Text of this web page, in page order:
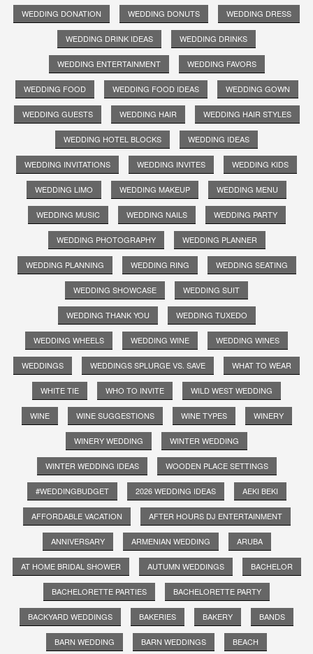
WEDDING DONATION WEDDING DONUTS WEDDING DRESS
WEDDING DRINK IDEAS WEDDING DRINKS
WEDDING ENTERTAINMENT WEDDING FAVORS
WEDDING FOOD WEDDING FOOD IDEAS WEDDING GOWN
WEDDING GUESTS WEDDING HAIR WEDDING HAIR STYLES
WEDDING HOTEL BLOCKS WEDDING IDEAS
WEDDING INVITATIONS WEDDING INVITES WEDDING KIDS
WEDDING LIMO WEDDING MAKEUP WEDDING MENU
WEDDING MUSIC WEDDING NAILS WEDDING PARTY
WEDDING PHOTOGRAPHY WEDDING PLANNER
WEDDING PLANNING WEDDING RING WEDDING SEATING
WEDDING SHOWCASE WEDDING SUIT
WEDDING THANK YOU WEDDING TUXEDO
WEDDING WHEELS WEDDING WINE WEDDING WINES
WEDDINGS WEDDINGS SPLURGE VS. SAVE WHAT TO WEAR
WHITE TIE WHO TO INVITE WILD WEST WEDDING
WINE WINE SUGGESTIONS WINE TYPES WINERY
WINERY WEDDING WINTER WEDDING
WINTER WEDDING IDEAS WOODEN PLACE SETTINGS
#WEDDINGBUDGET 2026 WEDDING IDEAS AEKI BEKI
AFFORDABLE VACATION AFTER HOURS DJ ENTERTAINMENT
ANNIVERSARY ARMENIAN WEDDING ARUBA
AT HOME BRIDAL SHOWER AUTUMN WEDDINGS BACHELOR
BACHELORETTE PARTIES BACHELORETTE PARTY
BACKYARD WEDDINGS BAKERIES BAKERY BANDS
BARN WEDDING BARN WEDDINGS BEACH